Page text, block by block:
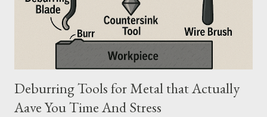
Fiberglass and Aluminum Ladders? At a surface level, the
difference seems simple—one is metal, the other is composite.
But functionally, ...
Deburring Tools for Metal that Actually
Aave You Time And Stress